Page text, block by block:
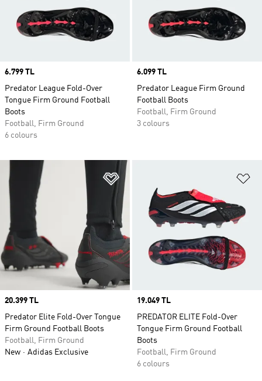
Price
6.799 TL
Predator League Fold-Over
Tongue Firm Ground Football
Boots
Football, Firm Ground
6 colours
Price
6.099 TL
Predator League Firm Ground
Football Boots
Football, Firm Ground
3 colours
Add to Wishlist
Price
20.399 TL
Predator Elite Fold-Over Tongue
Firm Ground Football Boots
Football, Firm Ground
New
Adidas Exclusive
Price
19.049 TL
PREDATOR ELITE Fold-Over
Tongue Firm Ground Football
Boots
Football, Firm Ground
6 colours